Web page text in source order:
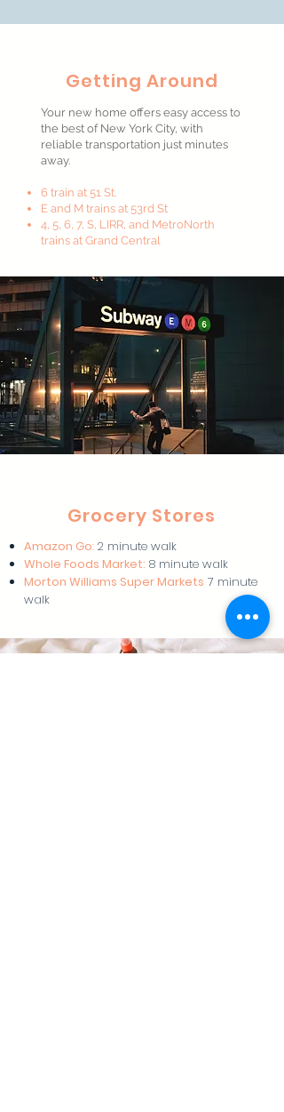
Getting Around
Your new home offers easy access to
the best of New York City, with
reliable transportation just minutes
away.
6 train at 51 St.
E and M trains at 53rd St
4, 5, 6, 7, S, LIRR, and MetroNorth
trains at Grand Central
Grocery Stores
Amazon Go: 2 minute walk
Whole Foods Market: 8 minute walk
Morton Williams Super Markets 7 minute
walk